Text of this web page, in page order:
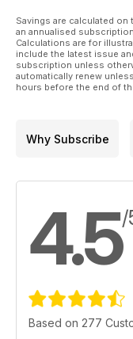
Savings are calculated
an annualised
Calculations are for
include the latest issue
subscription unless
automatically renew
hours before the end of
Why Subscribe
4.5/
Based on 277